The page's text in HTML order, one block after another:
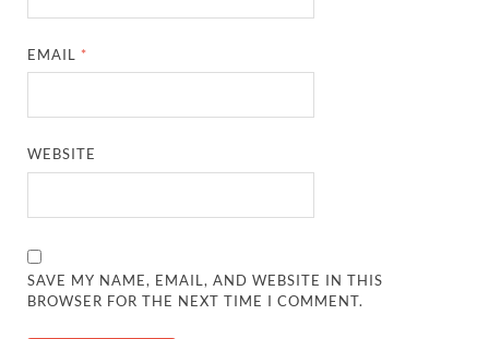
EMAIL *
WEBSITE
SAVE MY NAME, EMAIL, AND WEBSITE IN THIS
BROWSER FOR THE NEXT TIME I COMMENT.